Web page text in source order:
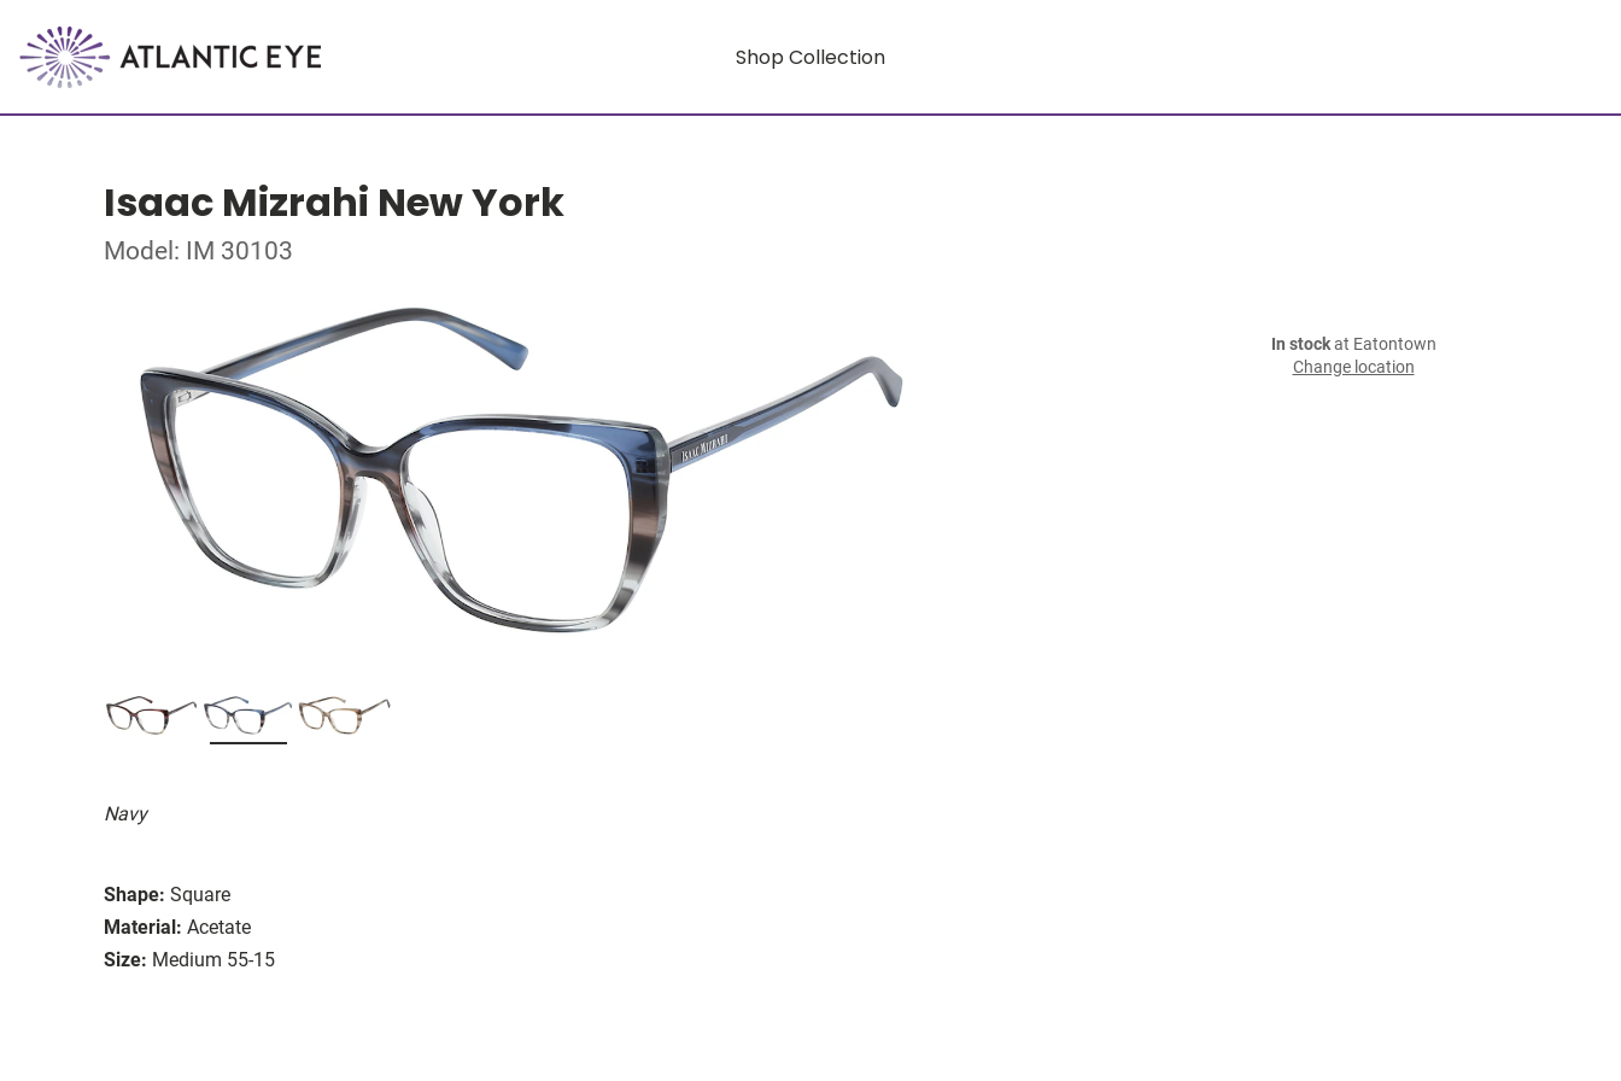
Shop Collection
Isaac Mizrahi New York
Model: IM 30103
Navy
Shape: Square
Material: Acetate
Size: Medium 55-15
In stockat Eatontown
Change location